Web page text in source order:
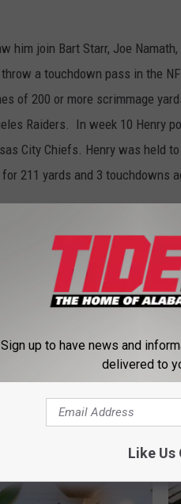
him join Bart Starr, Joe
a touchdown pass in the
of 200 or more scrimmage
Raiders. In week 10 Henry
City Chiefs. Henry was held
211 yards and 3 touchdowns
Derrick Henry NFL Playoffs
Sign up to have news and
delivered to
Like Us